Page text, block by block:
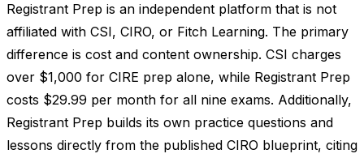
Registrant Prep is an independent platform that is not
affiliated with CSI, CIRO, or Fitch Learning. The primary
difference is cost and content ownership. CSI charges
over $1,000 for CIRE prep alone, while Registrant Prep
costs $29.99 per month for all nine exams. Additionally,
Registrant Prep builds its own practice questions and
lessons directly from the published CIRO blueprint, citing